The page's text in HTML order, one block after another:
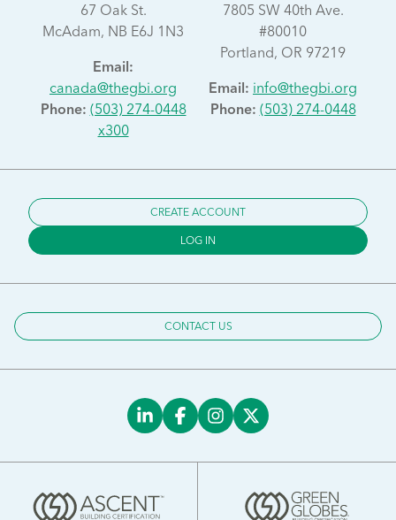
67 Oak St.
McAdam, NB E6J 1N3
Email:
canada@thegbi.org
Phone: (503) 274-0448
x300
7805 SW 40th Ave.
#80010
Portland, OR 97219
Email: info@thegbi.org
Phone: (503) 274-0448
CREATE ACCOUNT
LOG IN
CONTACT US